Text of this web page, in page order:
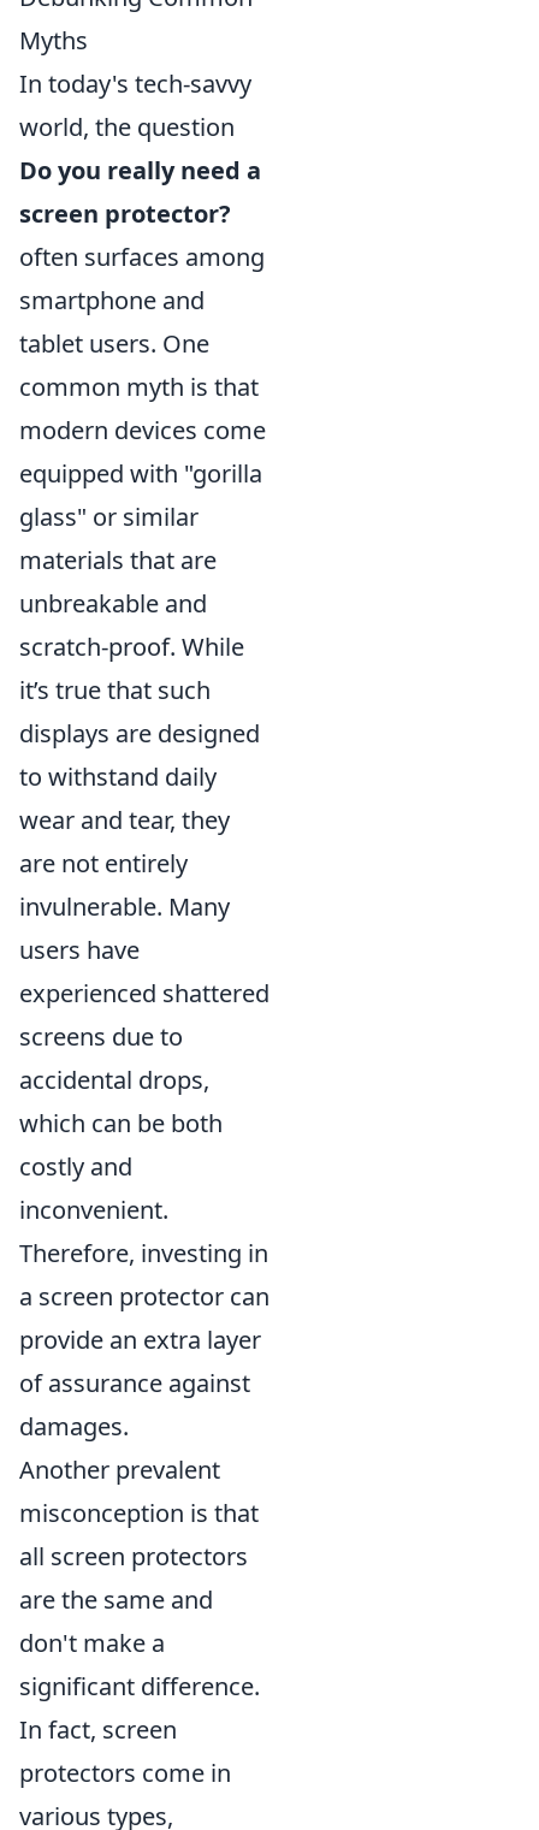
Myths
In today's tech-savvy
world, the question
Do you really need a
screen protector?
often surfaces among
smartphone and
tablet users. One
common myth is that
modern devices come
equipped with "gorilla
glass" or similar
materials that are
unbreakable and
scratch-proof. While
it’s true that such
displays are designed
to withstand daily
wear and tear, they
are not entirely
invulnerable. Many
users have
experienced shattered
screens due to
accidental drops,
which can be both
costly and
inconvenient.
Therefore, investing in
a screen protector can
provide an extra layer
of assurance against
damages.
Another prevalent
misconception is that
all screen protectors
are the same and
don't make a
significant difference.
In fact, screen
protectors come in
various types,